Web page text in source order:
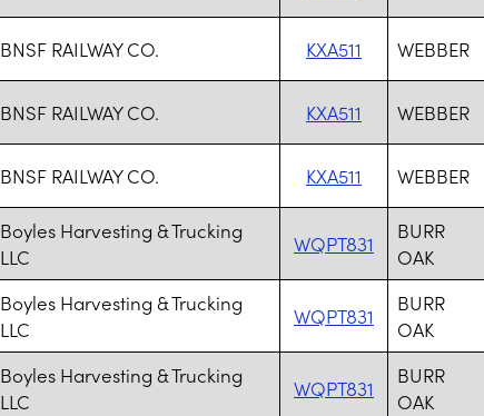
BNSF RAILWAY CO. KXA511 WEBBER
BNSF RAILWAY CO. KXA511 WEBBER
BNSF RAILWAY CO. KXA511 WEBBER
Boyles Harvesting & Trucking
LLC
WQPT831
BURR
OAK
Boyles Harvesting & Trucking
LLC
WQPT831
BURR
OAK
Boyles Harvesting & Trucking
LLC
WQPT831
BURR
OAK